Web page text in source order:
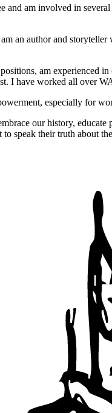
am involved in
an author and
am experienced
I have worked all over
especially for
our history,
speak their truth about